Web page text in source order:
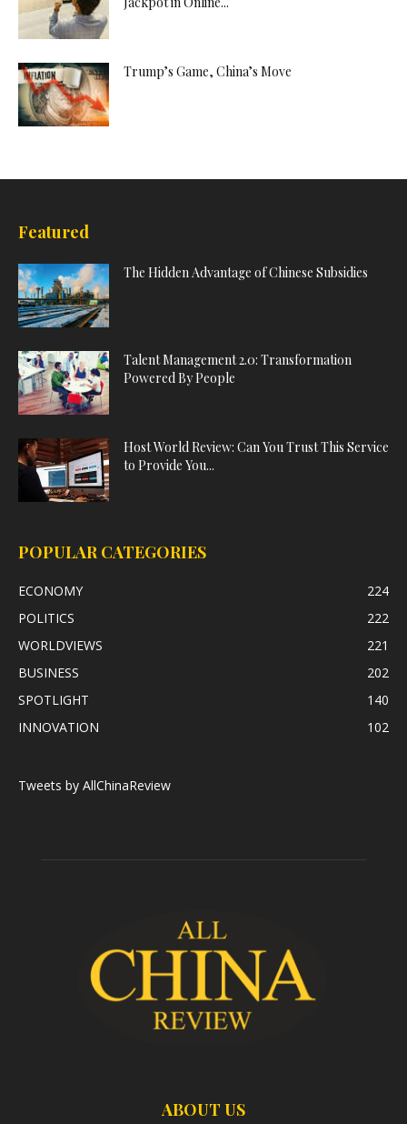
Trump’s Game, China’s Move
Featured
The Hidden Advantage of Chinese Subsidies
Talent Management 2.0: Transformation
Powered By People
Host World Review: Can You Trust This Service
to Provide You...
POPULAR CATEGORIES
ECONOMY
224
POLITICS
222
WORLDVIEWS
221
BUSINESS
202
SPOTLIGHT
140
INNOVATION
102
Tweets by AllChinaReview
ABOUT US